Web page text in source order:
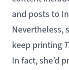
and posts to
Nevertheless,
keep printing
In fact, she’d